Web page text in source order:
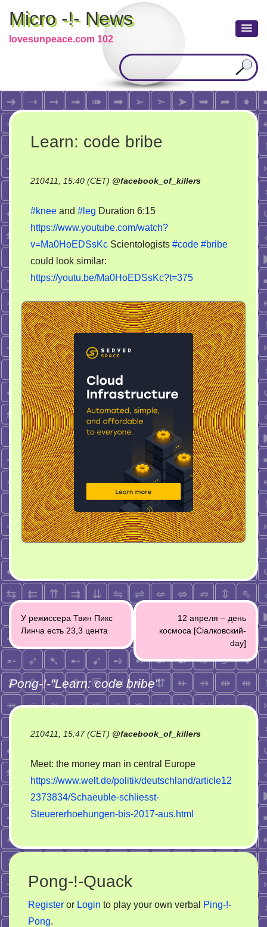
Micro -!- News
lovesunpeace.com 102
Learn: code bribe
210411, 15:40 (CET) @facebook_of_killers
#knee and #leg Duration 6:15
https://www.youtube.com/watch?
v=Ma0HoEDSsKc Scientologists #code #bribe
could look similar:
https://youtu.be/Ma0HoEDSsKc?t=375
Post
navigation
У режиссера Твин Пикс
Линча есть 23,3 цента
12 апреля – день
космоса [Ciaлковский-
day]
Pong-!-“Learn: code bribe”
210411, 15:47 (CET) @facebook_of_killers
Meet: the money man in central Europe
https://www.welt.de/politik/deutschland/article12
2373834/Schaeuble-schliesst-
Steuererhoehungen-bis-2017-aus.html
Pong-!-Quack
Register or Login to play your own verbal
Ping-!-
Pong.